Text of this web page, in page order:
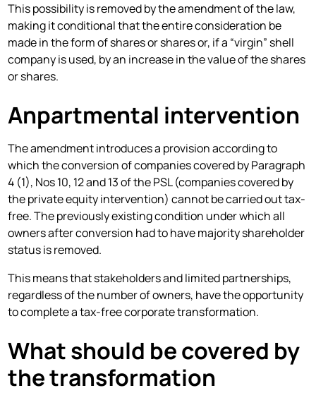
This possibility is removed by the amendment of the law,
making it conditional that the entire consideration be
made in the form of shares or shares or, if a “virgin” shell
company is used, by an increase in the value of the shares
or shares.
Anpartmental intervention
The amendment introduces a provision according to
which the conversion of companies covered by Paragraph
4 (1), Nos 10, 12 and 13 of the PSL (companies covered by
the private equity intervention) cannot be carried out tax-
free. The previously existing condition under which all
owners after conversion had to have majority shareholder
status is removed.
This means that stakeholders and limited partnerships,
regardless of the number of owners, have the opportunity
to complete a tax-free corporate transformation.
What should be covered by
the transformation